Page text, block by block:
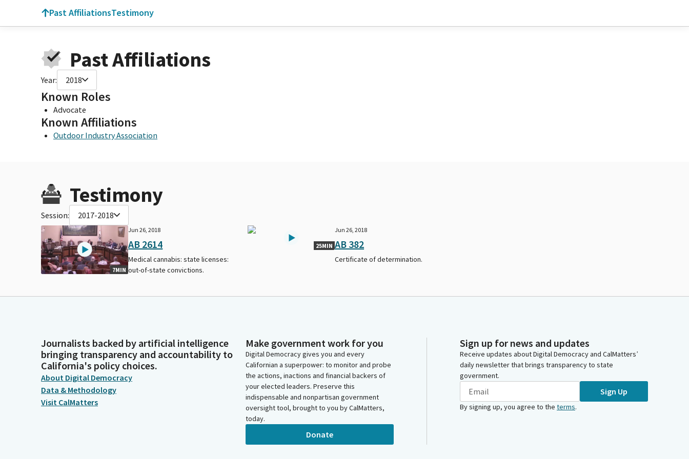
Past AffiliationsTestimony
Past Affiliations
Year: 2018
Known Roles
Advocate
Known Affiliations
Outdoor Industry Association
Testimony
Session: 2017-2018
7MIN
Jun 26, 2018
AB 2614
Medical cannabis: state licenses:
out-of-state convictions.
25MIN
Jun 26, 2018
AB 382
Certificate of determination.
Journalists backed by artificial intelligence
bringing transparency and accountability to
California's policy choices.
About Digital Democracy
Data & Methodology
Visit CalMatters
Make government work for you
Digital Democracy gives you and every
Californian a superpower: to monitor and probe
the actions, inactions and financial backers of
your elected leaders. Preserve this
indispensable and nonpartisan government
oversight tool, brought to you by CalMatters,
today.
Donate
Sign up for news and updates
Receive updates about Digital Democracy and CalMatters’
daily newsletter that brings transparency to state
government.
Sign Up
By signing up, you agree to the terms.